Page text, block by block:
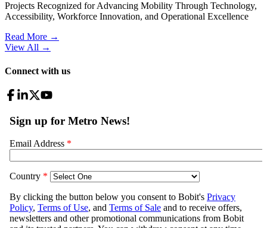
Projects Recognized for Advancing Mobility Through Technology,
Accessibility, Workforce Innovation, and Operational Excellence
Read More →
View All →
Connect with us